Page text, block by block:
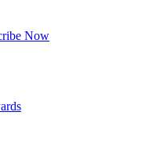
Now